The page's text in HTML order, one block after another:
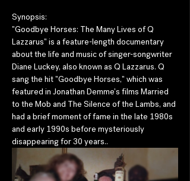
Synopsis:
"Goodbye Horses: The Many Lives of Q
Lazzarus" is a feature-length documentary
about the life and music of singer-songwriter
Diane Luckey, also known as Q Lazzarus. Q
sang the hit "Goodbye Horses," which was
featured in Jonathan Demme's films Married
to the Mob and The Silence of the Lambs, and
had a brief moment of fame in the late 1980s
and early 1990s before mysteriously
disappearing for 30 years..